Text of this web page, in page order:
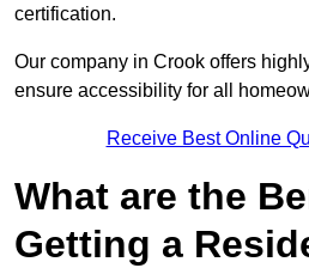
certification.
Our company in Crook offers
ensure accessibility for all
Receive Best Online
What are the
Getting a